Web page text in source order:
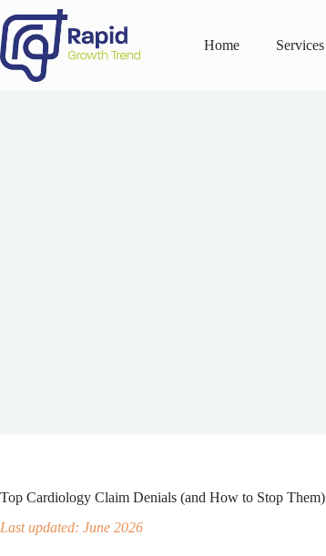
to
content
Home Services
Top Cardiology Claim Denials (and How to Stop Them)
Last updated: June 2026